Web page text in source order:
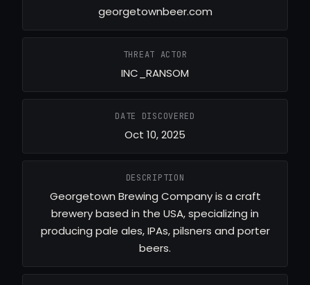
georgetownbeer.com
THREAT ACTOR
INC_RANSOM
DATE DISCOVERED
Oct 10, 2025
DESCRIPTION
Georgetown Brewing Company is a craft
brewery based in the USA, specializing in
producing pale ales, IPAs, pilsners and porter
beers.